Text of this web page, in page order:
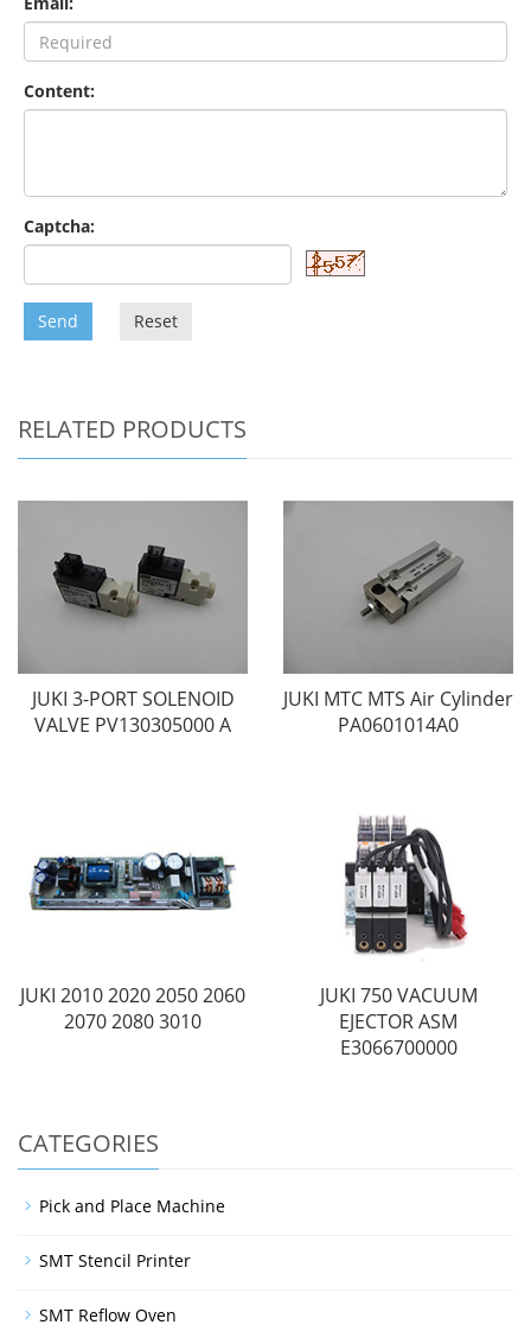
Content:
Captcha:
Send Reset
RELATED PRODUCTS
JUKI 3-PORT SOLENOID
VALVE PV130305000 A
JUKI MTC MTS Air Cylinder
PA0601014A0
JUKI 2010 2020 2050 2060
2070 2080 3010
JUKI 750 VACUUM
EJECTOR ASM
E3066700000
CATEGORIES
Pick and Place Machine
SMT Stencil Printer
SMT Reflow Oven